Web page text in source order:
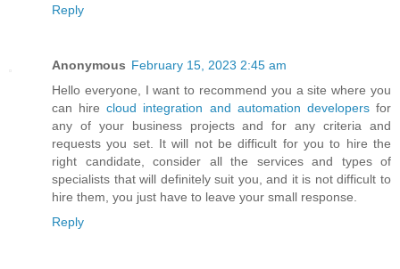
Reply
Anonymous February 15, 2023 2:45 am
Hello everyone, I want to recommend you a site where you
can hirecloud integration and automation developersfor
any of your business projects and for any criteria and
requests you set. It will not be difficult for you to hire the
right candidate, consider all the services and types of
specialists that will definitely suit you, and it is not difficult to
hire them, you just have to leave your small response.
Reply